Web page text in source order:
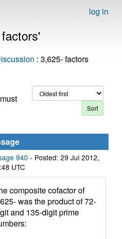
log in
: 3,625- factors
940 - Posted: 29 Jul 2012,
UTC
composite cofactor of
was the product of 72-
and 135-digit prime